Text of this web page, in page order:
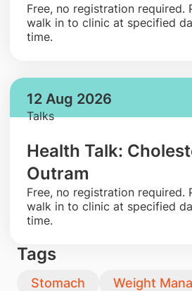
​Free, no registration required.
walk in to clinic at specified
time.
12 Aug 2026
Talks
Health Talk:
Outram
​Free, no registration required.
walk in to clinic at specified
time.
Tags
Stomach
Weight